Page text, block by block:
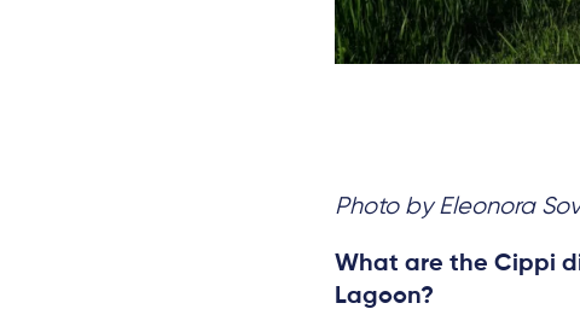
Photo by Eleonora
What are the Cippi
Lagoon?